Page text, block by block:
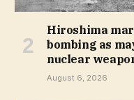
Hiroshima
bombing as
nuclear
August 6, 2026